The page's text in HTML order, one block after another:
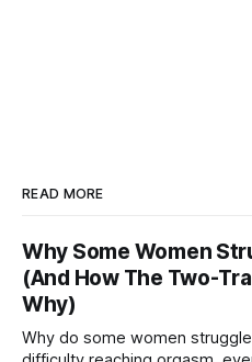
READ MORE
Why Some Women
(And How The Two-
Why)
Why do some women